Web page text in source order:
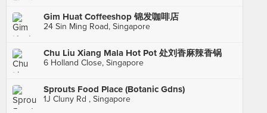
Gim Huat Coffeeshop 锦发咖啡店
24 Sin Ming Road, Singapore
Chu Liu Xiang Mala Hot Pot 处刘香麻辣香锅
6 Holland Close, Singapore
Sprouts Food Place (Botanic Gdns)
1J Cluny Rd , Singapore